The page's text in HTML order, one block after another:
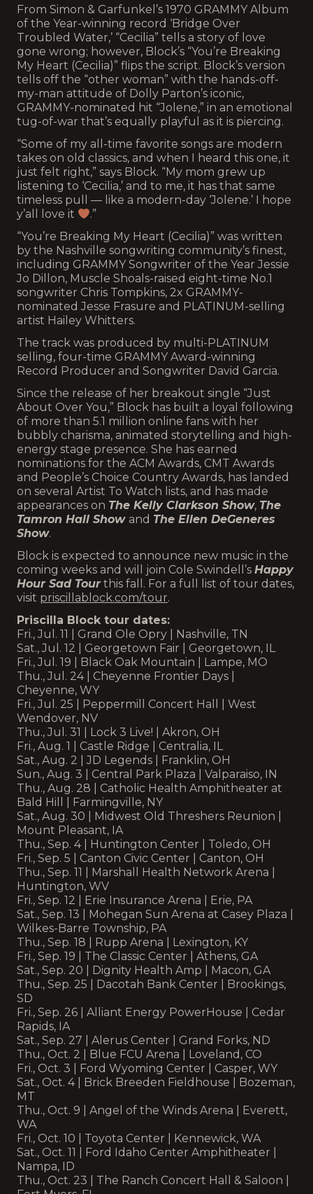
From Simon & Garfunkel’s 1970 GRAMMY Album
of the Year-winning record ‘Bridge Over
Troubled Water,’ “Cecilia” tells a story of love
gone wrong; however, Block’s “You’re Breaking
My Heart (Cecilia)” flips the script. Block’s version
tells off the “other woman” with the hands-off-
my-man attitude of Dolly Parton’s iconic,
GRAMMY-nominated hit “Jolene,” in an emotional
tug-of-war that’s equally playful as it is piercing.
“Some of my all-time favorite songs are modern
takes on old classics, and when I heard this one, it
just felt right,” says Block. “My mom grew up
listening to ‘Cecilia,’ and to me, it has that same
timeless pull — like a modern-day ‘Jolene.’ I hope
y’all love it
.”
“You’re Breaking My Heart (Cecilia)” was written
by the Nashville songwriting community’s finest,
including GRAMMY Songwriter of the Year Jessie
Jo Dillon, Muscle Shoals-raised eight-time No.1
songwriter Chris Tompkins, 2x GRAMMY-
nominated Jesse Frasure and PLATINUM-selling
artist Hailey Whitters.
The track was produced by multi-PLATINUM
selling, four-time GRAMMY Award-winning
Record Producer and Songwriter David Garcia.
Since the release of her breakout single “Just
About Over You,” Block has built a loyal following
of more than 5.1 million online fans with her
bubbly charisma, animated storytelling and high-
energy stage presence. She has earned
nominations for the ACM Awards, CMT Awards
and People’s Choice Country Awards, has landed
on several Artist To Watch lists, and has made
appearances on The Kelly Clarkson Show, The
Tamron Hall Show and The Ellen DeGeneres
Show.
Block is expected to announce new music in the
coming weeks and will join Cole Swindell’s Happy
Hour Sad Tourthis fall. For a full list of tour dates,
visit priscillablock.com/tour.
Priscilla Block tour dates:
Fri., Jul. 11 | Grand Ole Opry | Nashville, TN
Sat., Jul. 12 | Georgetown Fair | Georgetown, IL
Fri., Jul. 19 | Black Oak Mountain | Lampe, MO
Thu., Jul. 24 | Cheyenne Frontier Days |
Cheyenne, WY
Fri., Jul. 25 | Peppermill Concert Hall | West
Wendover, NV
Thu., Jul. 31 | Lock 3 Live! | Akron, OH
Fri., Aug. 1 | Castle Ridge | Centralia, IL
Sat., Aug. 2 | JD Legends | Franklin, OH
Sun., Aug. 3 | Central Park Plaza | Valparaiso, IN
Thu., Aug. 28 | Catholic Health Amphitheater at
Bald Hill | Farmingville, NY
Sat., Aug. 30 | Midwest Old Threshers Reunion |
Mount Pleasant, IA
Thu., Sep. 4 | Huntington Center | Toledo, OH
Fri., Sep. 5 | Canton Civic Center | Canton, OH
Thu., Sep. 11 | Marshall Health Network Arena |
Huntington, WV
Fri., Sep. 12 | Erie Insurance Arena | Erie, PA
Sat., Sep. 13 | Mohegan Sun Arena at Casey Plaza |
Wilkes-Barre Township, PA
Thu., Sep. 18 | Rupp Arena | Lexington, KY
Fri., Sep. 19 | The Classic Center | Athens, GA
Sat., Sep. 20 | Dignity Health Amp | Macon, GA
Thu., Sep. 25 | Dacotah Bank Center | Brookings,
SD
Fri., Sep. 26 | Alliant Energy PowerHouse | Cedar
Rapids, IA
Sat., Sep. 27 | Alerus Center | Grand Forks, ND
Thu., Oct. 2 | Blue FCU Arena | Loveland, CO
Fri., Oct. 3 | Ford Wyoming Center | Casper, WY
Sat., Oct. 4 | Brick Breeden Fieldhouse | Bozeman,
MT
Thu., Oct. 9 | Angel of the Winds Arena | Everett,
WA
Fri., Oct. 10 | Toyota Center | Kennewick, WA
Sat., Oct. 11 | Ford Idaho Center Amphitheater |
Nampa, ID
Thu., Oct. 23 | The Ranch Concert Hall & Saloon |